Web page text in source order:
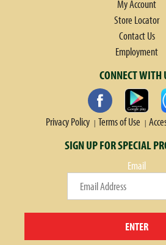
My Account
Store Locator
Contact Us
Employment
CONNECT WITH
Privacy Policy Terms of Use
SIGN UP FOR SPECIAL
Email
ENTER